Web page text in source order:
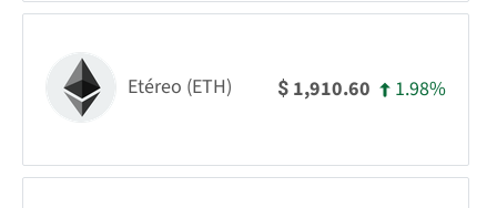
Etéreo (ETH) $ 1,910.60 1.98%